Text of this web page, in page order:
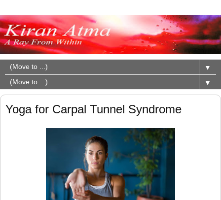
▼
▼
Yoga for Carpal Tunnel Syndrome